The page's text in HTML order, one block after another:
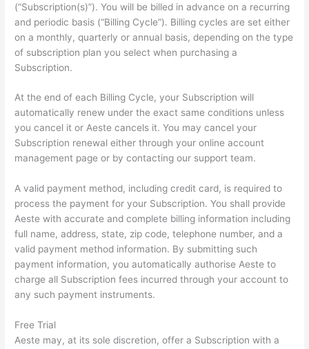
(“Subscription(s)”). You will be billed in advance on a recurring
and periodic basis (“Billing Cycle”). Billing cycles are set either
on a monthly, quarterly or annual basis, depending on the type
of subscription plan you select when purchasing a
Subscription.
At the end of each Billing Cycle, your Subscription will
automatically renew under the exact same conditions unless
you cancel it or Aeste cancels it. You may cancel your
Subscription renewal either through your online account
management page or by contacting our support team.
A valid payment method, including credit card, is required to
process the payment for your Subscription. You shall provide
Aeste with accurate and complete billing information including
full name, address, state, zip code, telephone number, and a
valid payment method information. By submitting such
payment information, you automatically authorise Aeste to
charge all Subscription fees incurred through your account to
any such payment instruments.
Free Trial
Aeste may, at its sole discretion, offer a Subscription with a